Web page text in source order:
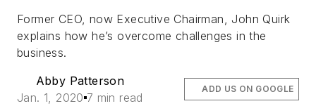
Former CEO, now Executive Chairman, John Quirk
explains how he’s overcome challenges in the
business.
Abby Patterson
Jan. 1, 2020 7 min read
ADD US ON GOOGLE